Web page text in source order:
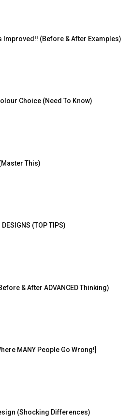
Improved!! (Before & After Examples)
Choice (Need To Know)
This)
(TOP TIPS)
& After ADVANCED Thinking)
MANY People Go Wrong!]
(Shocking Differences)